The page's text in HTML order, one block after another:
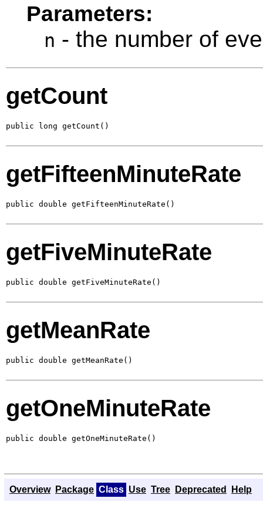
Parameters:
n - the number of
getCount
public long getCount()
getFifteenMinuteRate
public double getFifteenMinuteRate()
getFiveMinuteRate
public double getFiveMinuteRate()
getMeanRate
public double getMeanRate()
getOneMinuteRate
public double getOneMinuteRate()
Overview Package Class Use Tree Deprecated Help